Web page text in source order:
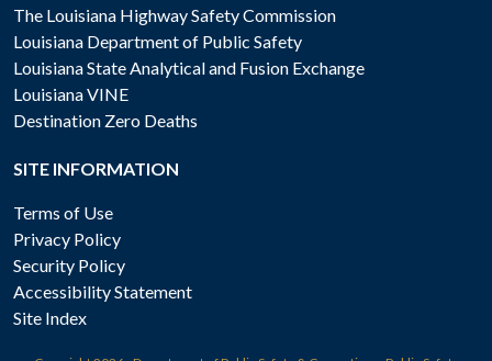
The Louisiana Highway Safety Commission
Louisiana Department of Public Safety
Louisiana State Analytical and Fusion Exchange
Louisiana VINE
Destination Zero Deaths
SITE INFORMATION
Terms of Use
Privacy Policy
Security Policy
Accessibility Statement
Site Index